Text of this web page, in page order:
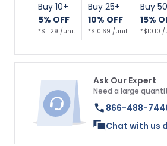
Buy 10+
5% OFF
*$11.29 /unit
Buy 25+
10% OFF
*$10.69 /unit
Buy
15%
*$10.10
Ask Our Expert
Need a large
866-488-
Chat with us